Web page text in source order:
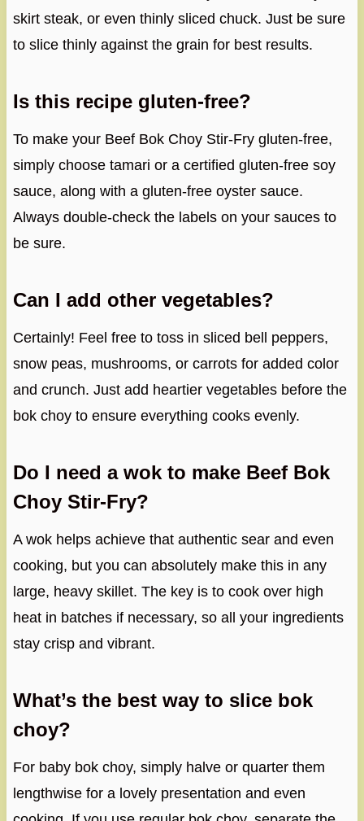
skirt steak, or even thinly sliced chuck. Just be sure
to slice thinly against the grain for best results.
Is this recipe gluten-free?
To make your Beef Bok Choy Stir-Fry gluten-free,
simply choose tamari or a certified gluten-free soy
sauce, along with a gluten-free oyster sauce.
Always double-check the labels on your sauces to
be sure.
Can I add other vegetables?
Certainly! Feel free to toss in sliced bell peppers,
snow peas, mushrooms, or carrots for added color
and crunch. Just add heartier vegetables before the
bok choy to ensure everything cooks evenly.
Do I need a wok to make Beef Bok
Choy Stir-Fry?
A wok helps achieve that authentic sear and even
cooking, but you can absolutely make this in any
large, heavy skillet. The key is to cook over high
heat in batches if necessary, so all your ingredients
stay crisp and vibrant.
What’s the best way to slice bok
choy?
For baby bok choy, simply halve or quarter them
lengthwise for a lovely presentation and even